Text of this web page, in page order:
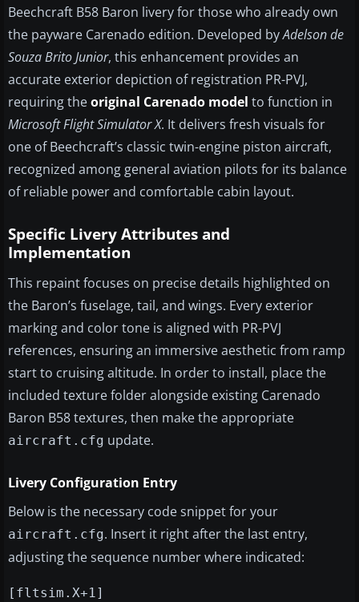
Beechcraft B58 Baron livery for those who already own
the payware Carenado edition. Developed byAdelson de
Souza Brito Junior, this enhancement provides an
accurate exterior depiction of registration PR-PVJ,
requiring theoriginal Carenado model to function in
Microsoft Flight Simulator X. It delivers fresh visuals for
one of Beechcraft’s classic twin-engine piston aircraft,
recognized among general aviation pilots for its balance
of reliable power and comfortable cabin layout.
Specific Livery Attributes and
Implementation
This repaint focuses on precise details highlighted on
the Baron’s fuselage, tail, and wings. Every exterior
marking and color tone is aligned with PR-PVJ
references, ensuring an immersive aesthetic from ramp
start to cruising altitude. In order to install, place the
included texture folder alongside existing Carenado
Baron B58 textures, then make the appropriate
aircraft.cfg update.
Livery Configuration Entry
Below is the necessary code snippet for your
aircraft.cfg. Insert it right after the last entry,
adjusting the sequence number where indicated:
[fltsim.X+1]